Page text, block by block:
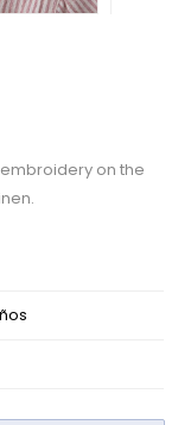
on the